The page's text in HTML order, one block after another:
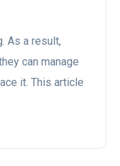
As a result,
can manage
it. This article